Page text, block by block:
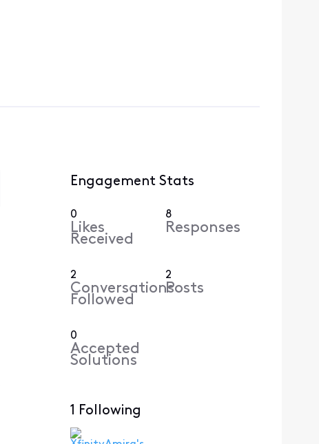
Engagement Stats
0
Likes
Received
8
Responses
2
Conversations
Followed
2
Posts
0
Accepted
Solutions
1 Following